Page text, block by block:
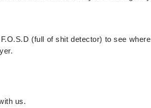
(full of shit detector) to see where
us.